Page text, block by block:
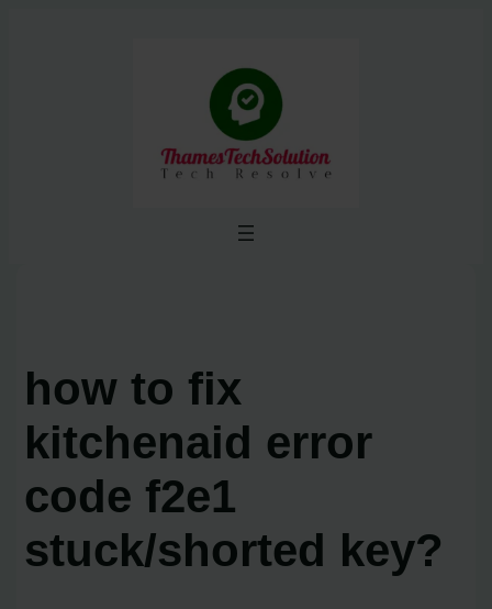
how to fix
kitchenaid error
code f2e1
stuck/shorted key?